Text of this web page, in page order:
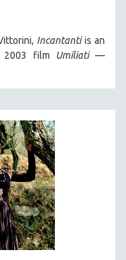
Incantantiis an
2003 film
Umiliati—